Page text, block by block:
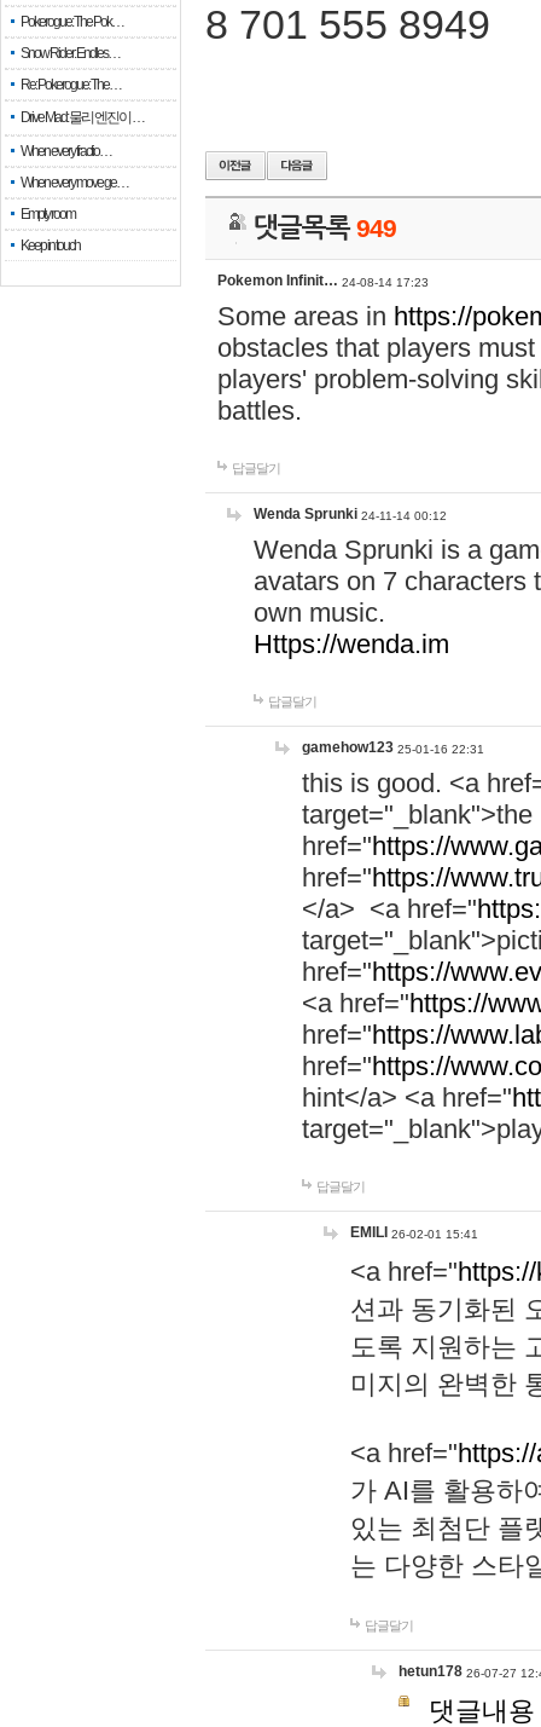
Pokerogue: The Pok…
Snow Rider: Endles…
Re: Pokerogue: The…
Drive Mad: 물리 엔진이 …
When every fractio…
When every move ge…
Empty room
Keep in touch
8 701 555 8949
댓글목록949
Pokemon Infinit… 24-08-14 17:23
Some areas in https://
obstacles that players
players' problem-solving
battles.
답글달기
Wenda Sprunki 24-11-14 00:12
Wenda Sprunki is a
avatars on 7 characters
own music.
Https://wenda.im
답글달기
gamehow123 25-01-16 22:31
this is good. <a
href="https://
href="https://
</a> <a href="
href="https://
<a href="https://
href="https://
href="https://
hint</a> <a href="
답글달기
EMILI 26-02-01 15:41
<a href="
션과 동기화된
도록 지원하는
미지의 완벽한
<a href="
가 AI를 활용하
있는 최첨단 플
는 다양한 스타
답글달기
hetun178 26-07-27
댓글내